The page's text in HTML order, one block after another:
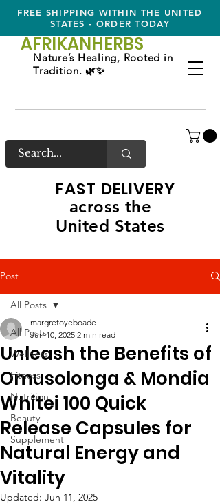
FREE SHIPPING WITHIN THE UNITED
STATES - ORDER TODAY
FAST DELIVERY
across the
United States
AFRIKANHERBS
Nature’s Healing, Rooted in
Tradition. 🌿✨
Post
All Posts
Wellness
Fitness
Nutrition
Beauty
Supplement
All Posts
Unleash the Benefits of
Omusolonga & Mondia
Whitei 100 Quick
Release Capsules for
Natural Energy and
Vitality
margretoyeboade
Jun 10, 2025 2 min read
Updated: Jun 11, 2025